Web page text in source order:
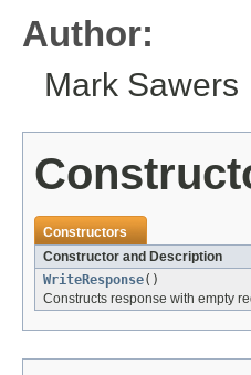
Author:
Mark Sawers
Constructors
Constructor and Description
WriteResponse()
Constructs response with empty